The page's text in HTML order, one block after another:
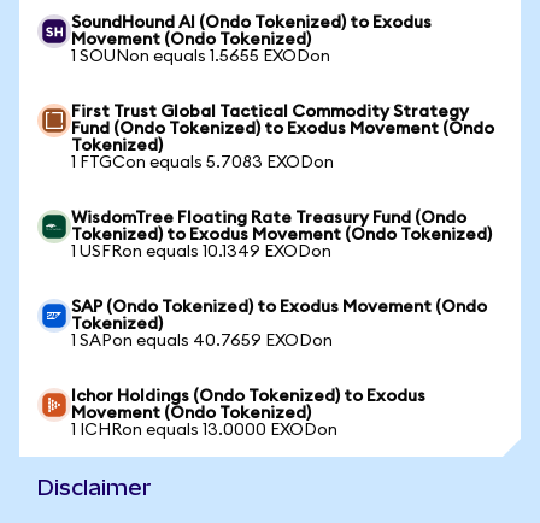
SoundHound AI (Ondo Tokenized) to Exodus
Movement (Ondo Tokenized)
1 SOUNon equals 1.5655 EXODon
First Trust Global Tactical Commodity Strategy
Fund (Ondo Tokenized) to Exodus Movement (Ondo
Tokenized)
1 FTGCon equals 5.7083 EXODon
WisdomTree Floating Rate Treasury Fund (Ondo
Tokenized) to Exodus Movement (Ondo Tokenized)
1 USFRon equals 10.1349 EXODon
SAP (Ondo Tokenized) to Exodus Movement (Ondo
Tokenized)
1 SAPon equals 40.7659 EXODon
Ichor Holdings (Ondo Tokenized) to Exodus
Movement (Ondo Tokenized)
1 ICHRon equals 13.0000 EXODon
Disclaimer